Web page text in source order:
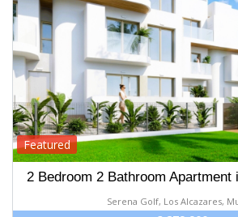
Featured
2 Bedroom 2 Bathroom Apartment
Serena Golf, Los Alcazares,